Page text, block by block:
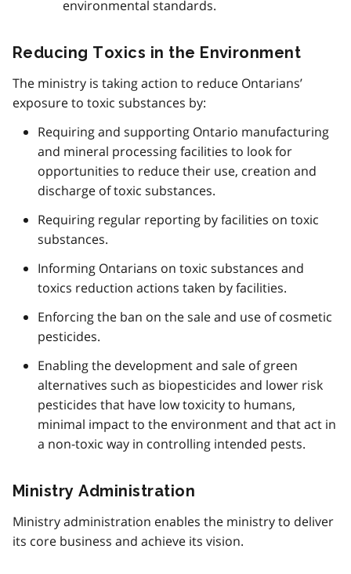
environmental standards.
Reducing Toxics in the Environment
The ministry is taking action to reduce Ontarians’
exposure to toxic substances by:
Requiring and supporting Ontario manufacturing
and mineral processing facilities to look for
opportunities to reduce their use, creation and
discharge of toxic substances.
Requiring regular reporting by facilities on toxic
substances.
Informing Ontarians on toxic substances and
toxics reduction actions taken by facilities.
Enforcing the ban on the sale and use of cosmetic
pesticides.
Enabling the development and sale of green
alternatives such as biopesticides and lower risk
pesticides that have low toxicity to humans,
minimal impact to the environment and that act in
a non-toxic way in controlling intended pests.
Ministry Administration
Ministry administration enables the ministry to deliver
its core business and achieve its vision.